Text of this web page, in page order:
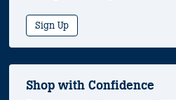
Sign Up
Shop with Confidence